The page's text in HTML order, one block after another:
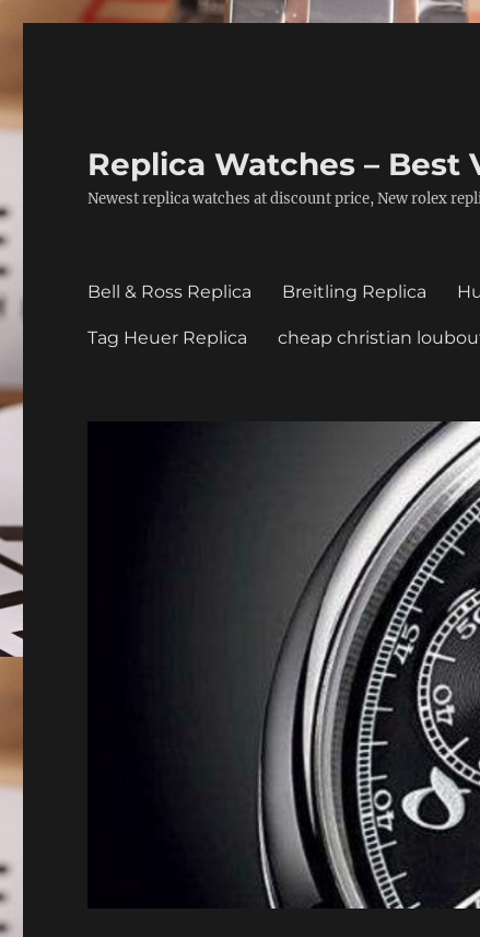
Replica Watches – Best
Newest replica watches at discount price, New rolex
Bell & Ross Replica Breitling Replica
Tag Heuer Replica cheap christian